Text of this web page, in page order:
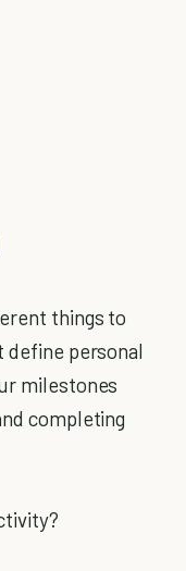
things to
personal
milestones
completing